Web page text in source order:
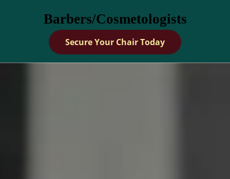
Barbers/Cosmetologists
Secure Your Chair Today